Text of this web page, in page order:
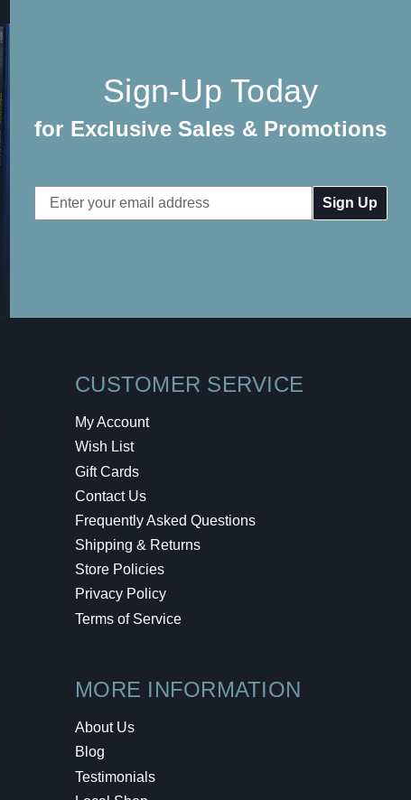
Sign-Up Today
for Exclusive Sales & Promotions
Email
Address
CUSTOMER SERVICE
My Account
Wish List
Gift Cards
Contact Us
Frequently Asked Questions
Shipping & Returns
Store Policies
Privacy Policy
Terms of Service
MORE INFORMATION
About Us
Blog
Testimonials